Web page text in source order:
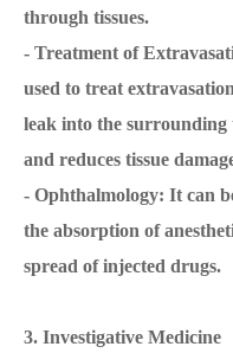
through tissues.
- Treatment of
used to treat
leak into the surrounding
and reduces tissue
- Ophthalmology: It can
the absorption of
spread of injected drugs.
3. Investigative Medicine